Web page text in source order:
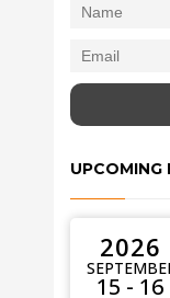
UPCOMING
2026
15 - 16